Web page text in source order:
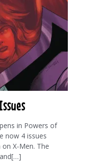
in Powers of
now 4 issues
on X-Men. The